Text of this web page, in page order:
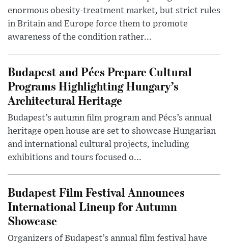
enormous obesity-treatment market, but strict rules
in Britain and Europe force them to promote
awareness of the condition rather...
Budapest and Pécs Prepare Cultural
Programs Highlighting Hungary’s
Architectural Heritage
Budapest’s autumn film program and Pécs’s annual
heritage open house are set to showcase Hungarian
and international cultural projects, including
exhibitions and tours focused o...
Budapest Film Festival Announces
International Lineup for Autumn
Showcase
Organizers of Budapest’s annual film festival have